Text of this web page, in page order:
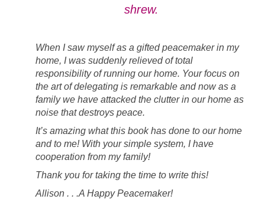
shrew.
When I saw myself as a gifted peacemaker in my
home, I was suddenly relieved of total
responsibility of running our home. Your focus on
the art of delegating is remarkable and now as a
family we have attacked the clutter in our home as
noise that destroys peace.
It’s amazing what this book has done to our home
and to me! With your simple system, I have
cooperation from my family!
Thank you for taking the time to write this!
Allison . . .A Happy Peacemaker!